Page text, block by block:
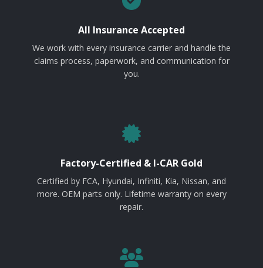
All Insurance Accepted
We work with every insurance carrier and handle the
claims process, paperwork, and communication for
you.
Factory-Certified & I-CAR Gold
Certified by FCA, Hyundai, Infiniti, Kia, Nissan, and
more. OEM parts only. Lifetime warranty on every
repair.